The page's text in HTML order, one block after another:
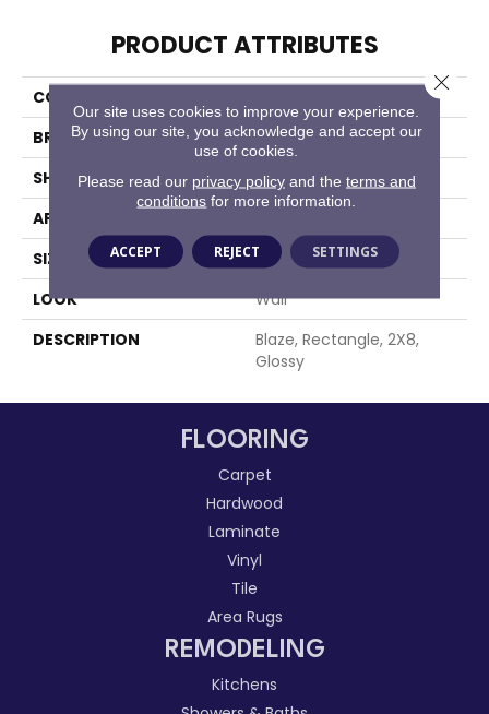
PRODUCT ATTRIBUTES
COLLECTION
BRAND
American Olean
SHAPE
Rectangle
APPLICATION
SIZE
2X8
LOOK
Wall
DESCRIPTION
Blaze, Rectangle, 2X8,
Glossy
FLOORING
Carpet
Hardwood
Laminate
Vinyl
Tile
Area Rugs
REMODELING
Kitchens
Our site uses cookies to improve your experience.
By using our site, you acknowledge and accept our
use of cookies.
Please read our privacy policyand the terms and
conditions for more information.
ACCEPT REJECT SETTINGS
Close